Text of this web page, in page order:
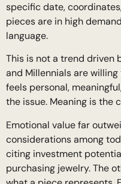
specific date,
pieces are in high
language.
This is not a trend driven
and Millennials are
feels personal,
the issue. Meaning is the
Emotional value far
considerations among
citing investment
purchasing jewelry. The